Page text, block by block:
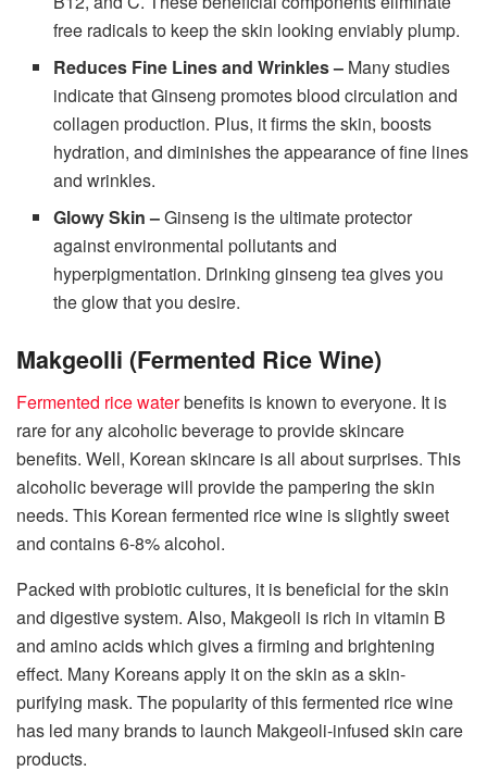
free radicals to keep the skin looking enviably plump.
Reduces Fine Lines and Wrinkles – Many studies
indicate that Ginseng promotes blood circulation and
collagen production. Plus, it firms the skin, boosts
hydration, and diminishes the appearance of fine lines
and wrinkles.
Glowy Skin –Ginseng is the ultimate protector
against environmental pollutants and
hyperpigmentation. Drinking ginseng tea gives you
the glow that you desire.
Makgeolli (Fermented Rice Wine)
Fermented rice waterbenefits is known to everyone. It is
rare for any alcoholic beverage to provide skincare
benefits. Well, Korean skincare is all about surprises. This
alcoholic beverage will provide the pampering the skin
needs. This Korean fermented rice wine is slightly sweet
and contains 6-8% alcohol.
Packed with probiotic cultures, it is beneficial for the skin
and digestive system. Also, Makgeoli is rich in vitamin B
and amino acids which gives a firming and brightening
effect. Many Koreans apply it on the skin as a skin-
purifying mask. The popularity of this fermented rice wine
has led many brands to launch Makgeoli-infused skin care
products.